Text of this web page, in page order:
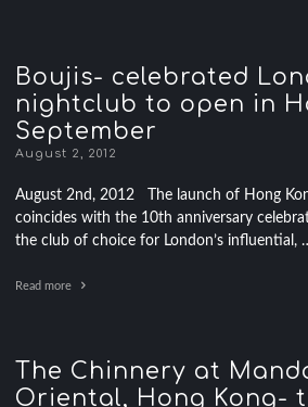
Boujis- celebrated
nightclub to open in
September
August 2, 2012
August 2nd, 2012 The launch of Hong
coincides with the 10th anniversary
the club of choice for London’s influential,
Read more
The Chinnery at
Oriental, Hong Kong-